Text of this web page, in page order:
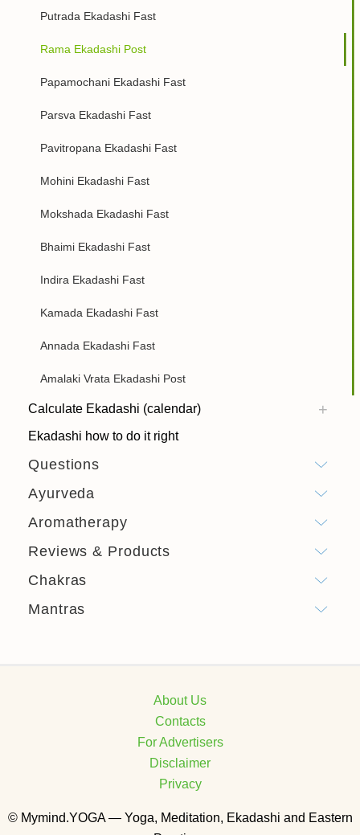
Putrada Ekadashi Fast
Rama Ekadashi Post
Papamochani Ekadashi Fast
Parsva Ekadashi Fast
Pavitropana Ekadashi Fast
Mohini Ekadashi Fast
Mokshada Ekadashi Fast
Bhaimi Ekadashi Fast
Indira Ekadashi Fast
Kamada Ekadashi Fast
Annada Ekadashi Fast
Amalaki Vrata Ekadashi Post
Calculate Ekadashi (calendar)
Ekadashi how to do it right
Questions
Ayurveda
Aromatherapy
Reviews & Products
Chakras
Mantras
About Us
Contacts
For Advertisers
Disclaimer
Privacy
© Mymind.YOGA — Yoga, Meditation, Ekadashi and Eastern